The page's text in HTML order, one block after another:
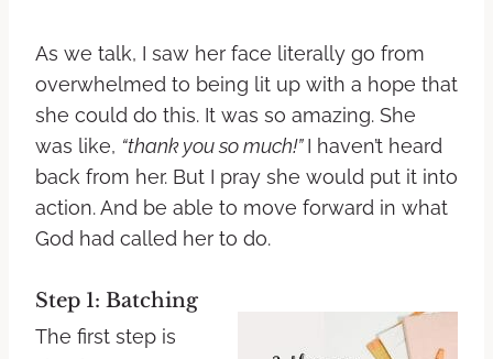
As we talk, I saw her face literally go from
overwhelmed to being lit up with a hope that
she could do this. It was so amazing. She
was like, “thank you so much!”I haven’t heard
back from her. But I pray she would put it into
action. And be able to move forward in what
God had called her to do.
Step 1: Batching
The first step is